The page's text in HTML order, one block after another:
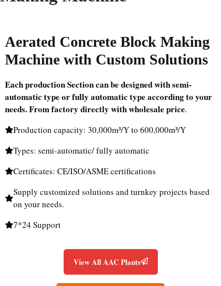
Aerated Concrete Block Making
Machine with Custom Solutions
Each production Section can be designed with semi-
automatic type or fully automatic type according to your
needs.From factory directly with wholesale price.
Production capacity: 30,000m³/Y to 600,000m³/Y
Types: semi-automatic/ fully automatic
Certificates: CE/ISO/ASME certifications
Supply customized solutions and turnkey projects based
on your needs.
7*24 Support
View All AAC Plants